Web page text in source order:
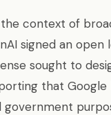
context of
signed an
sought to
that
government